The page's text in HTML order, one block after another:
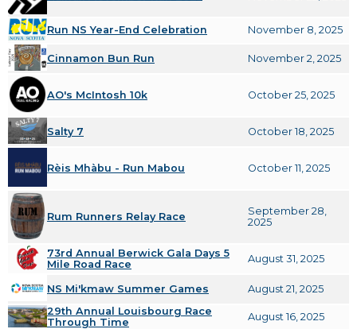
Run NS Year-End Celebration November 8, 2025
Cinnamon Bun Run November 2, 2025
AO's McIntosh 10k October 25, 2025
Salty 7 October 18, 2025
Rèis Mhàbu - Run Mabou October 11, 2025
Rum Runners Relay Race
September 28,
2025
73rd Annual Berwick Gala Days 5
Mile Road Race
August 31, 2025
NS Mi'kmaw Summer Games
August 21, 2025
29th Annual Louisbourg Race
Through Time
August 16, 2025